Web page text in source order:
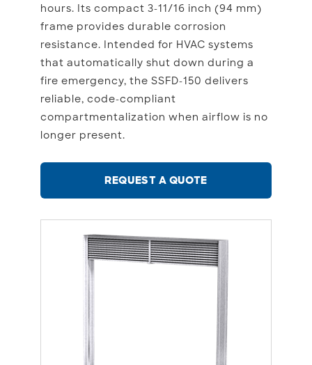
hours. Its compact 3-11/16 inch (94 mm)
frame provides durable corrosion
resistance. Intended for HVAC systems
that automatically shut down during a
fire emergency, the SSFD-150 delivers
reliable, code-compliant
compartmentalization when airflow is no
longer present.
REQUEST A QUOTE